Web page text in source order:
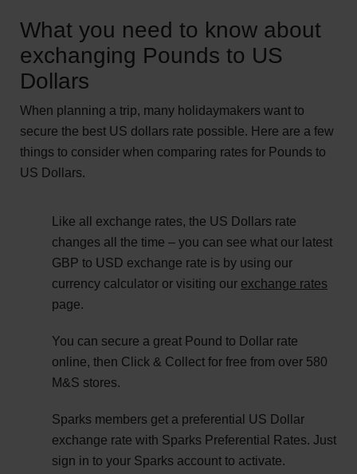
What you need to know about
exchanging Pounds to US
Dollars
When planning a trip, many holidaymakers want to
secure the best US dollars rate possible. Here are a few
things to consider when comparing rates for Pounds to
US Dollars.
Like all exchange rates, the US Dollars rate
changes all the time – you can see what our latest
GBP to USD exchange rate is by using our
currency calculator or visiting our exchange rates
page.
You can secure a great Pound to Dollar rate
online, then Click & Collect for free from over 580
M&S stores.
Sparks members get a preferential US Dollar
exchange rate with Sparks Preferential Rates. Just
sign in to your Sparks account to activate.